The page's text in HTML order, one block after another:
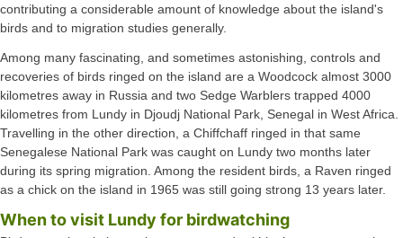
contributing a considerable amount of knowledge about the island's
birds and to migration studies generally.
Among many fascinating, and sometimes astonishing, controls and
recoveries of birds ringed on the island are a Woodcock almost 3000
kilometres away in Russia and two Sedge Warblers trapped 4000
kilometres from Lundy in Djoudj National Park, Senegal in West Africa.
Travelling in the other direction, a Chiffchaff ringed in that same
Senegalese National Park was caught on Lundy two months later
during its spring migration. Among the resident birds, a Raven ringed
as a chick on the island in 1965 was still going strong 13 years later.
When to visit Lundy for birdwatching